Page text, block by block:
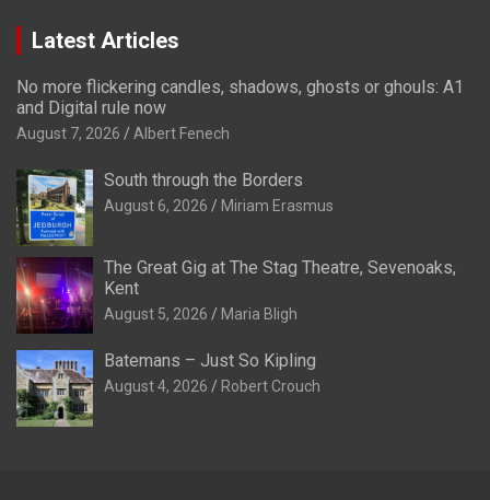
Latest Articles
No more flickering candles, shadows, ghosts or ghouls: A1
and Digital rule now
August 7, 2026 Albert Fenech
South through the Borders
August 6, 2026 Miriam Erasmus
The Great Gig at The Stag Theatre, Sevenoaks,
Kent
August 5, 2026 Maria Bligh
Batemans – Just So Kipling
August 4, 2026 Robert Crouch